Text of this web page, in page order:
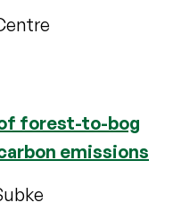
forest-to-bog
emissions